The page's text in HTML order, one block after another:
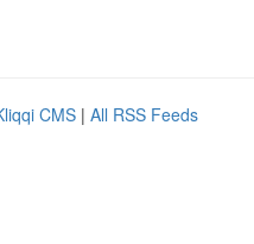
CMS | All RSS Feeds